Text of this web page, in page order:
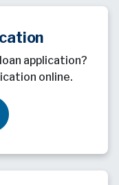
application?
online.